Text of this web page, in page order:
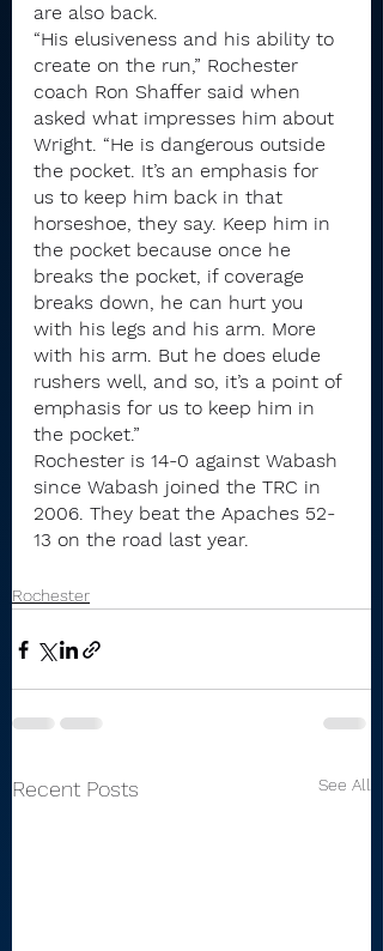
are also back.
“His elusiveness and his ability to
create on the run,” Rochester
coach Ron Shaffer said when
asked what impresses him about
Wright. “He is dangerous outside
the pocket. It’s an emphasis for
us to keep him back in that
horseshoe, they say. Keep him in
the pocket because once he
breaks the pocket, if coverage
breaks down, he can hurt you
with his legs and his arm. More
with his arm. But he does elude
rushers well, and so, it’s a point of
emphasis for us to keep him in
the pocket.”
Rochester is 14-0 against Wabash
since Wabash joined the TRC in
2006. They beat the Apaches 52-
13 on the road last year.
Rochester
Recent Posts See All